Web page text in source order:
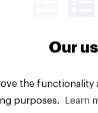
Our
the
purposes.
Learn